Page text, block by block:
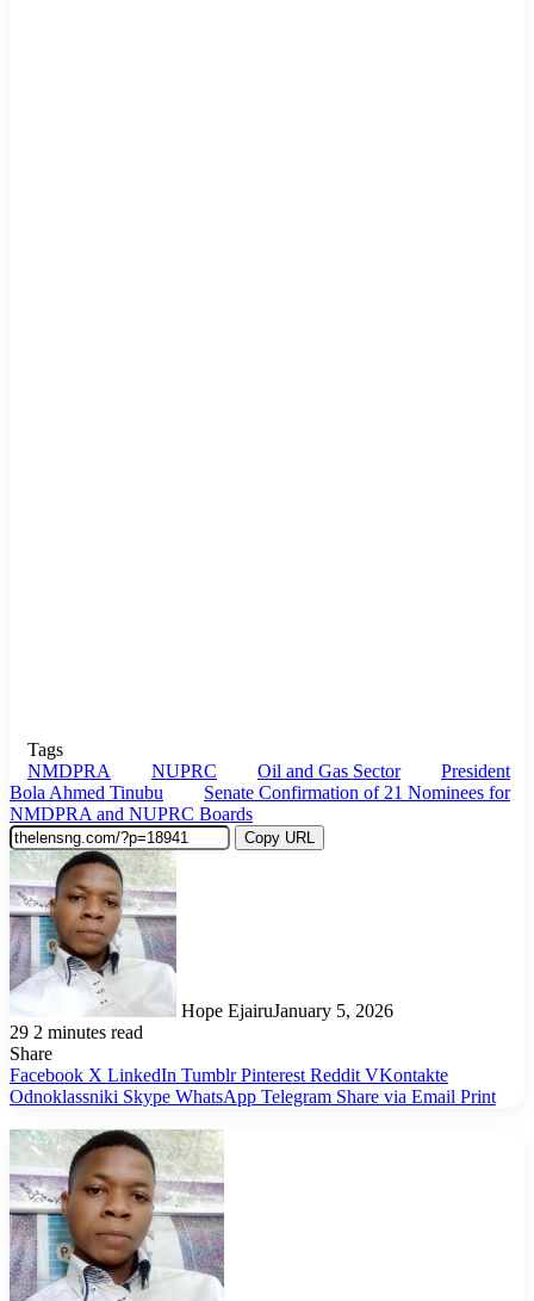
Tags
NMDPRA
NUPRC Oil and Gas Sector
President
Bola Ahmed Tinubu
Senate Confirmation of 21 Nominees for
NMDPRA and NUPRC Boards
Copy URL
Hope EjairuJanuary 5, 2026
29 2 minutes read
Share
Facebook X LinkedIn Tumblr Pinterest Reddit VKontakte
Odnoklassniki Skype WhatsApp Telegram Share via Email Print